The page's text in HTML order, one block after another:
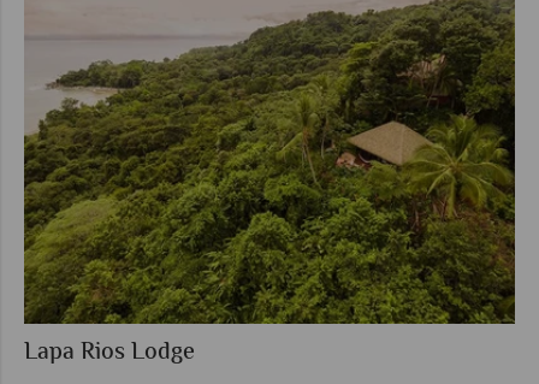
Lapa Rios Lodge